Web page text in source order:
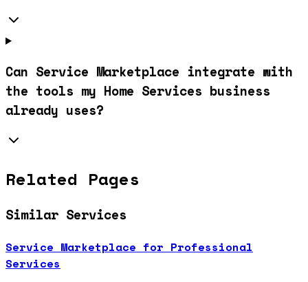
Can Service Marketplace integrate with
the tools my Home Services business
already uses?
Related Pages
Similar Services
Service Marketplace for Professional
Services